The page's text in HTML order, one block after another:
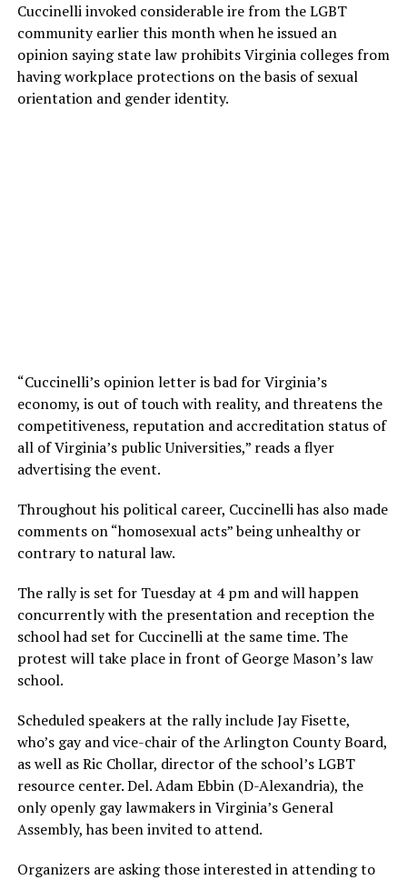
Cuccinelli invoked considerable ire from the LGBT
community earlier this month when he issued an
opinion saying state law prohibits Virginia colleges from
having workplace protections on the basis of sexual
orientation and gender identity.
“Cuccinelli’s opinion letter is bad for Virginia’s
economy, is out of touch with reality, and threatens the
competitiveness, reputation and accreditation status of
all of Virginia’s public Universities,” reads a flyer
advertising the event.
Throughout his political career, Cuccinelli has also made
comments on “homosexual acts” being unhealthy or
contrary to natural law.
The rally is set for Tuesday at 4 pm and will happen
concurrently with the presentation and reception the
school had set for Cuccinelli at the same time. The
protest will take place in front of George Mason’s law
school.
Scheduled speakers at the rally include Jay Fisette,
who’s gay and vice-chair of the Arlington County Board,
as well as Ric Chollar, director of the school’s LGBT
resource center. Del. Adam Ebbin (D-Alexandria), the
only openly gay lawmakers in Virginia’s General
Assembly, has been invited to attend.
Organizers are asking those interested in attending to